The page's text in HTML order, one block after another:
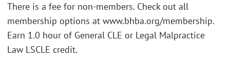
There is a fee for non-members. Check out all
membership options at www.bhba.org/membership.
Earn 1.0 hour of General CLE or Legal Malpractice
Law LSCLE credit.